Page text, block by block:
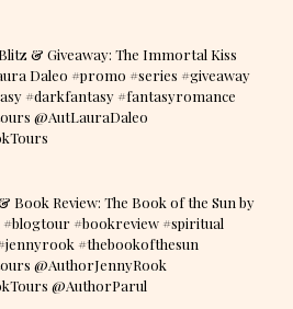
& Giveaway: The Immortal Kiss
Daleo #promo #series #giveaway
#darkfantasy #fantasyromance
@AutLauraDaleo
Book Review: The Book of the Sun by
#blogtour #bookreview #spiritual
#thebookofthesun
@AuthorJennyRook
@AuthorParul